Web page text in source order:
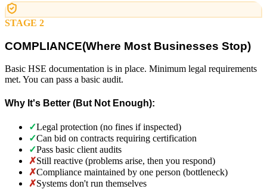
STAGE 2
COMPLIANCE(Where Most Businesses Stop)
Basic HSE documentation is in place. Minimum legal requirements
met. You can pass a basic audit.
Why It's Better (But Not Enough):
✓Legal protection (no fines if inspected)
✓Can bid on contracts requiring certification
✓Pass basic client audits
✗Still reactive (problems arise, then you respond)
✗Compliance maintained by one person (bottleneck)
✗Systems don't run themselves